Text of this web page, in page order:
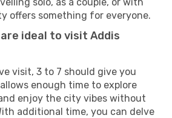
offers something for everyone.
ideal to visit Addis
visit, 3 to 7 should give you
enough time to explore
enjoy the city vibes without
additional time, you can delve